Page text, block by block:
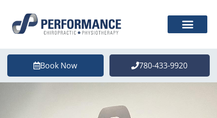
Book Now 780-433-9920